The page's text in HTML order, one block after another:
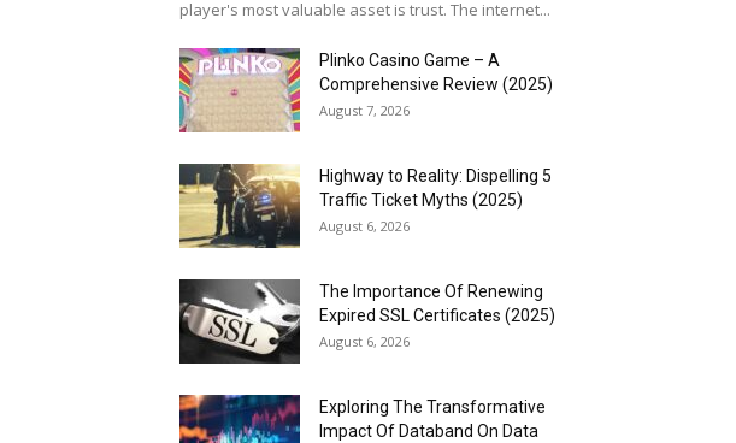
player's most valuable asset is trust. The internet...
Plinko Casino Game – A
Comprehensive Review (2025)
August 7, 2026
Highway to Reality: Dispelling 5
Traffic Ticket Myths (2025)
August 6, 2026
The Importance Of Renewing
Expired SSL Certificates (2025)
August 6, 2026
Exploring The Transformative
Impact Of Databand On Data